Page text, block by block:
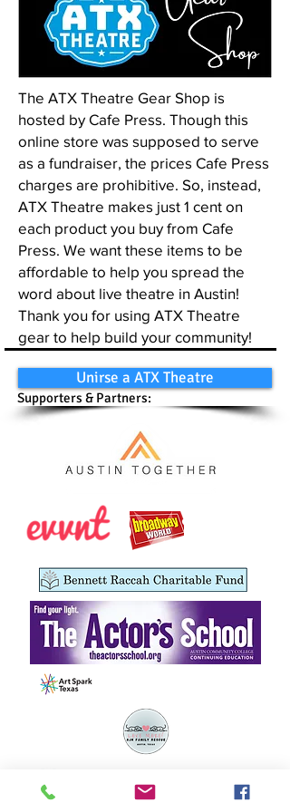
The ATX Theatre Gear Shop is
hosted by Cafe Press. Though this
online store was supposed to serve
as a fundraiser, the prices Cafe Press
charges are prohibitive. So, instead,
ATX Theatre makes just 1 cent on
each product you buy from Cafe
Press. We want these items to be
affordable to help you spread the
word about live theatre in Austin!
Thank you for using ATX Theatre
gear to help build your community!
Supporters & Partners:
Unirse a ATX Theatre